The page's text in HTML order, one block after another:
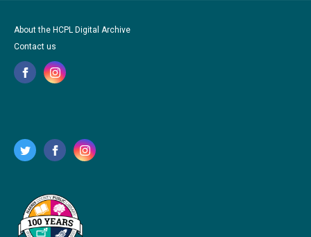
About the HCPL Digital Archive
Contact us